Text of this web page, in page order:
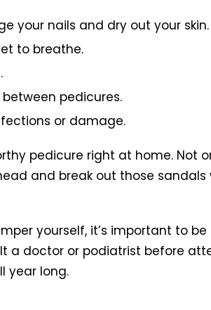
your nails and dry out your skin.
to breathe.
pedicures.
or damage.
pedicure right at home. Not
and break out those
yourself, it’s important to
a doctor or podiatrist before
year long.